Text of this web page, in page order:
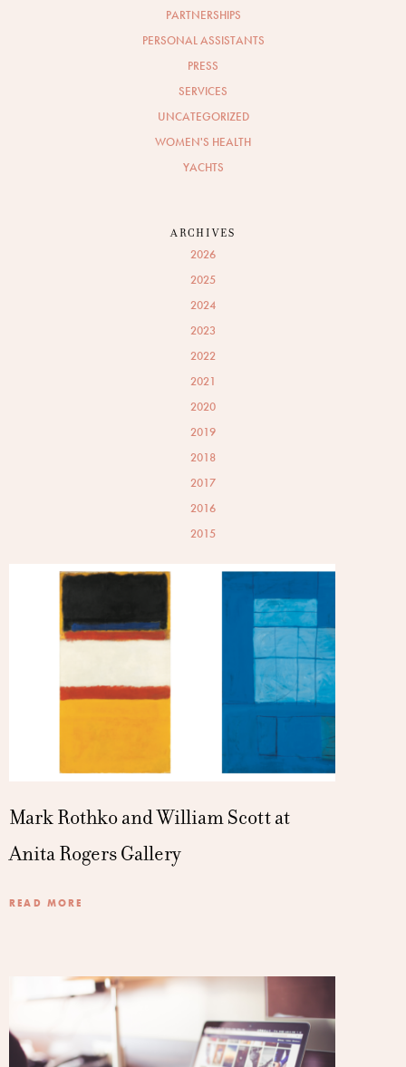
PARTNERSHIPS
PERSONAL ASSISTANTS
PRESS
SERVICES
UNCATEGORIZED
WOMEN'S HEALTH
YACHTS
ARCHIVES
2026
2025
2024
2023
2022
2021
2020
2019
2018
2017
2016
2015
Mark Rothko and William Scott at
Anita Rogers Gallery
READ MORE